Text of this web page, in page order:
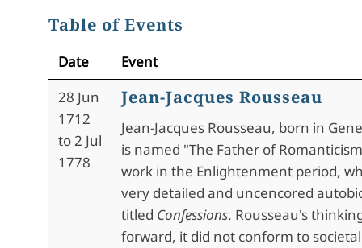
Table of Events
Date
Event
28 Jun
1712
to 2 Jul
1778
Jean-Jacques Rousseau
Jean-Jacques Rousseau, born in
is named "The Father of
work in the Enlightenment period,
very detailed and uncencored
titled Confessions. Rousseau's
forward, it did not conform to